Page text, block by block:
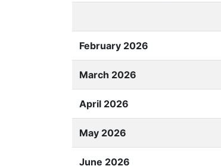
February 2026
March 2026
April 2026
May 2026
June 2026